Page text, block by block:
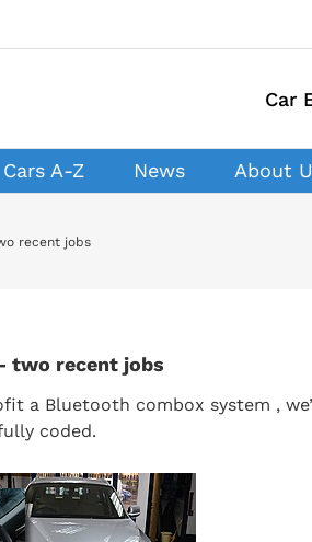
Car
Cars A-Z News About
recent jobs
two recent jobs
a Bluetooth combox system ,
coded.